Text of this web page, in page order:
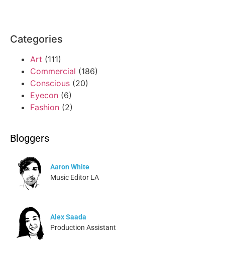
Categories
Art (111)
Commercial (186)
Conscious (20)
Eyecon (6)
Fashion (2)
Bloggers
Aaron White
Music Editor LA
Alex Saada
Production Assistant